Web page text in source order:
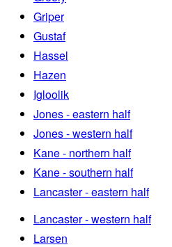
Griper
Gustaf
Hassel
Hazen
Igloolik
Jones - eastern half
Jones - western half
Kane - northern half
Kane - southern half
Lancaster - eastern half
Lancaster - western half
Larsen